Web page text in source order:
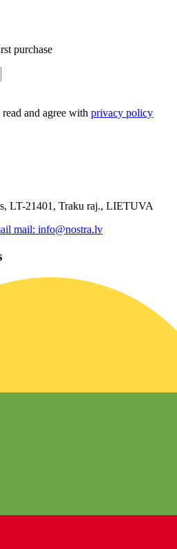
purchase
and agree with privacy policy
LT-21401, Traku raj., LIETUVA
mail: info@nostra.lv